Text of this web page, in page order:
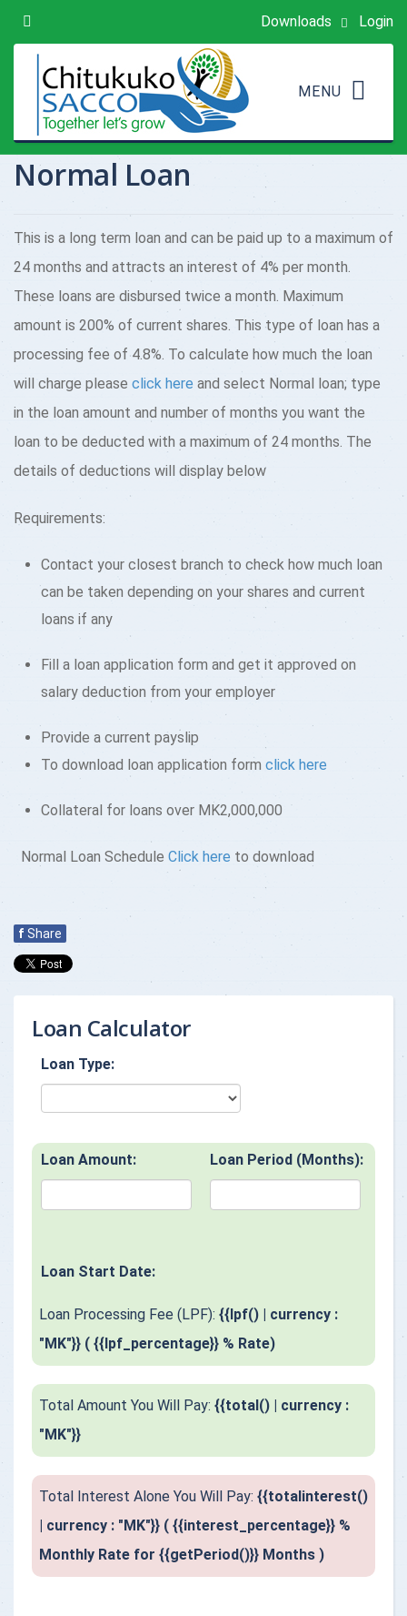
Downloads Login
Normal Loan
This is a long term loan and can be paid up to a maximum of
24 months and attracts an interest of 4% per month.
These loans are disbursed twice a month. Maximum
amount is 200% of current shares. This type of loan has a
processing fee of 4.8%. To calculate how much the loan
will charge please click here and select Normal loan; type
in the loan amount and number of months you want the
loan to be deducted with a maximum of 24 months. The
details of deductions will display below
Requirements:
Contact your closest branch to check how much loan
can be taken depending on your shares and current
loans if any
Fill a loan application form and get it approved on
salary deduction from your employer
Provide a current payslip
To download loan application form click here
Collateral for loans over MK2,000,000
Normal Loan Schedule Click here to download
f Share
Loan Calculator
Loan Type:
Loan Amount: Loan Period (Months):
Loan Start Date:
Loan Processing Fee (LPF): {{lpf() | currency :
"MK"}} ( {{lpf_percentage}} % Rate)
Total Amount You Will Pay: {{total() | currency :
"MK"}}
Total Interest Alone You Will Pay: {{totalinterest()
| currency : "MK"}} ( {{interest_percentage}} %
Monthly Rate for {{getPeriod()}} Months )